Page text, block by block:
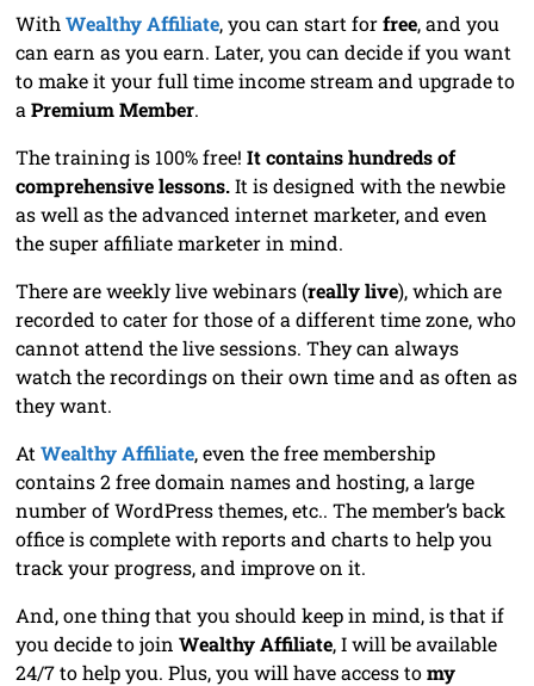
With Wealthy Affiliate, you can start forfree, and you
can earn as you earn. Later, you can decide if you want
to make it your full time income stream and upgrade to
a Premium Member.
The training is 100% free! It contains hundreds of
comprehensive lessons.It is designed with the newbie
as well as the advanced internet marketer, and even
the super affiliate marketer in mind.
There are weekly live webinars (really live), which are
recorded to cater for those of a different time zone, who
cannot attend the live sessions. They can always
watch the recordings on their own time and as often as
they want.
At Wealthy Affiliate, even the free membership
contains 2 free domain names and hosting, a large
number of WordPress themes, etc.. The member’s back
office is complete with reports and charts to help you
track your progress, and improve on it.
And, one thing that you should keep in mind, is that if
you decide to join Wealthy Affiliate, I will be available
24/7 to help you. Plus, you will have access tomy